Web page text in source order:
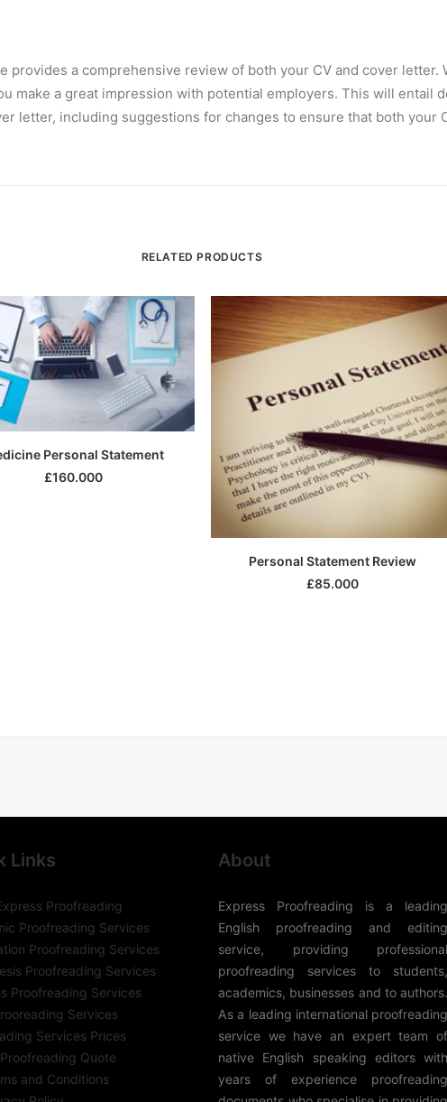
provides a comprehensive review of both your CV and cover
make a great impression with potential employers. This will entail
letter, including suggestions for changes to ensure that both your
RELATED PRODUCTS
SELECT OPTIONS
Personal Statement
£160.000
SELECT OPTIONS
Personal Statement Review
£85.000
Links
Proofreading
Proofreading Services
Proofreading Services
Proofreading Services
Proofreading Services
Services
Services Prices
Quote
and Conditions
About
Express Proofreading is a leading
English proofreading and editing
service, providing professional
proofreading services to students,
academics, businesses and to authors.
As a leading international proofreading
service we have an expert team of
native English speaking editors with
years of experience proofreading